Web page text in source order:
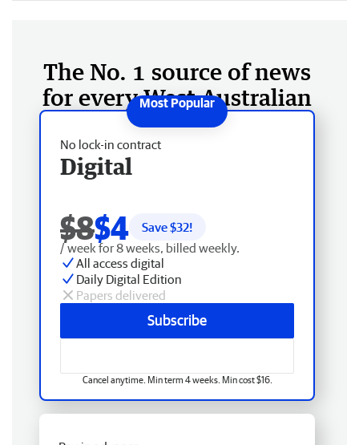
The No. 1 source of news
for every West Australian
No lock-in contract
Digital
$8$4 Save $32!
/ week for 8 weeks, billed weekly.
All access digital
Daily Digital Edition
Papers delivered
Subscribe
Cancel anytime. Min term 4 weeks. Min cost $16.